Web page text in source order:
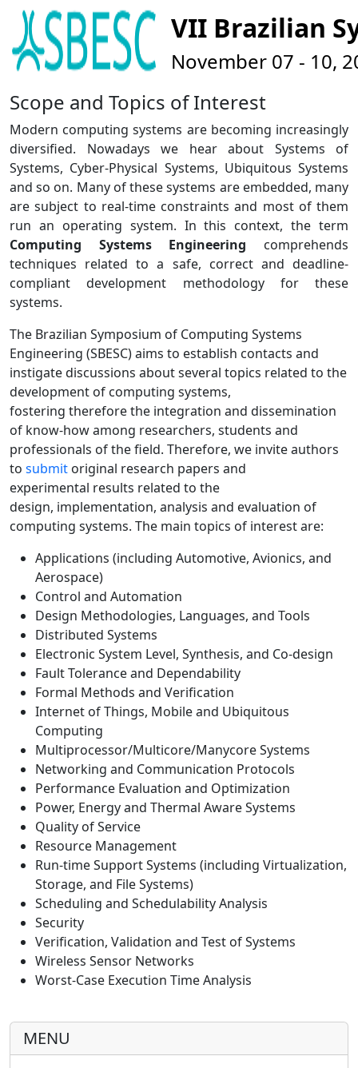
VII Brazilian
November 07 - 10,
Scope and Topics of Interest
Modern computing systems are becoming increasingly
diversified. Nowadays we hear about Systems of
Systems, Cyber-Physical Systems, Ubiquitous Systems
and so on. Many of these systems are embedded, many
are subject to real-time constraints and most of them
run an operating system. In this context, the term
Computing Systems Engineering comprehends
techniques related to a safe, correct and deadline-
compliant development methodology for these
systems.
The Brazilian Symposium of Computing Systems
Engineering (SBESC) aims to establish contacts and
instigate discussions about several topics related to the
development of computing systems,
fostering therefore the integration and dissemination
of know-how among researchers, students and
professionals of the field. Therefore, we invite authors
to submit original research papers and
experimental results related to the
design, implementation, analysis and evaluation of
computing systems. The main topics of interest are:
Applications (including Automotive, Avionics, and
Aerospace)
Control and Automation
Design Methodologies, Languages, and Tools
Distributed Systems
Electronic System Level, Synthesis, and Co-design
Fault Tolerance and Dependability
Formal Methods and Verification
Internet of Things, Mobile and Ubiquitous
Computing
Multiprocessor/Multicore/Manycore Systems
Networking and Communication Protocols
Performance Evaluation and Optimization
Power, Energy and Thermal Aware Systems
Quality of Service
Resource Management
Run-time Support Systems (including Virtualization,
Storage, and File Systems)
Scheduling and Schedulability Analysis
Security
Verification, Validation and Test of Systems
Wireless Sensor Networks
Worst-Case Execution Time Analysis
MENU